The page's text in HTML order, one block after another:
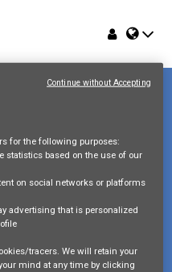
for the following purposes:
statistics based on the use of our
on social networks or platforms
advertising that is personalized
tracers. We will retain your
mind at any time by clicking
Continue without Accepting